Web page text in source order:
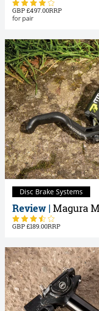
497.00
for pair
Review | Magura
189.00
Disc Brake Systems